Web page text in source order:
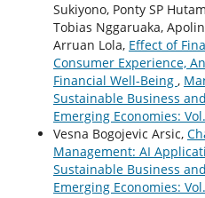
Sukiyono, Ponty SP
Tobias Nggaruaka,
Arruan Lola, Effect of
Consumer Experience,
Financial Well-Being ,
Sustainable Business
Emerging Economies:
Vesna Bogojevic Arsic,
Management: AI
Sustainable Business
Emerging Economies: